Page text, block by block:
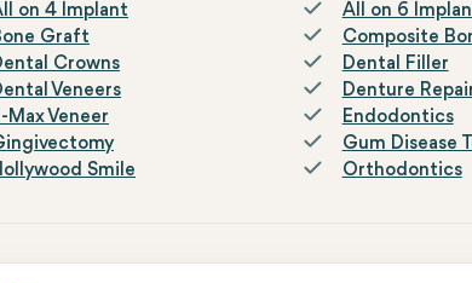
on 4 Implant All on 6
Graft
Composite
Crowns
Dental Filler
Veneers
Denture
Max Veneer
Endodontics
Gum Disease
Smile
Orthodontics